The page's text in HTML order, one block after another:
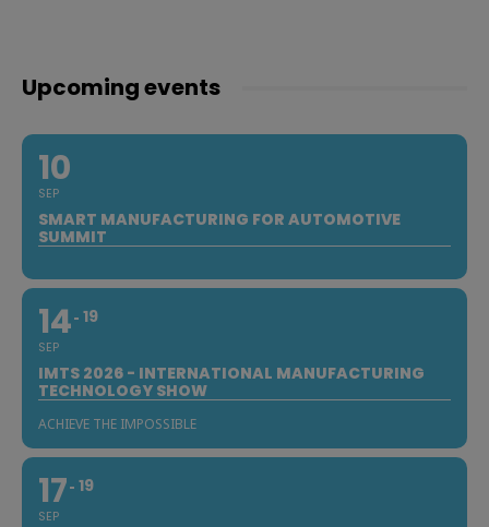
Upcoming events
10
SEP
SMART MANUFACTURING FOR AUTOMOTIVE
SUMMIT
14
SEP
19
IMTS 2026 - INTERNATIONAL MANUFACTURING
TECHNOLOGY SHOW
ACHIEVE THE IMPOSSIBLE
17
SEP
19